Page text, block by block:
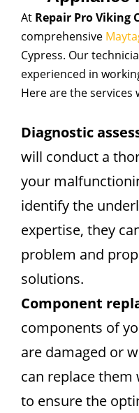
At Repair Pro Viking
comprehensive
Cypress. Our
experienced in
Here are the services
Diagnostic
will conduct a
your
identify the
expertise, they
problem and
solutions.
Component
components of
are damaged or
can replace
to ensure the